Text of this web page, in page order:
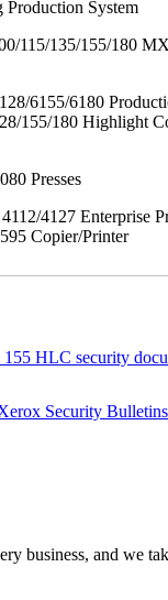
System
115/135/155/180
6155/6180
155/180 Highlight
Presses
4127 Enterprise
Copier/Printer
HLC security
Security
business, and we